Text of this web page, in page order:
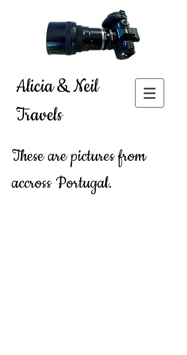
Alicia & Neil
Travels
These are pictures from
accross Portugal.